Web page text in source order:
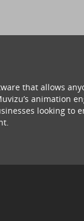
that allows
animation
looking to